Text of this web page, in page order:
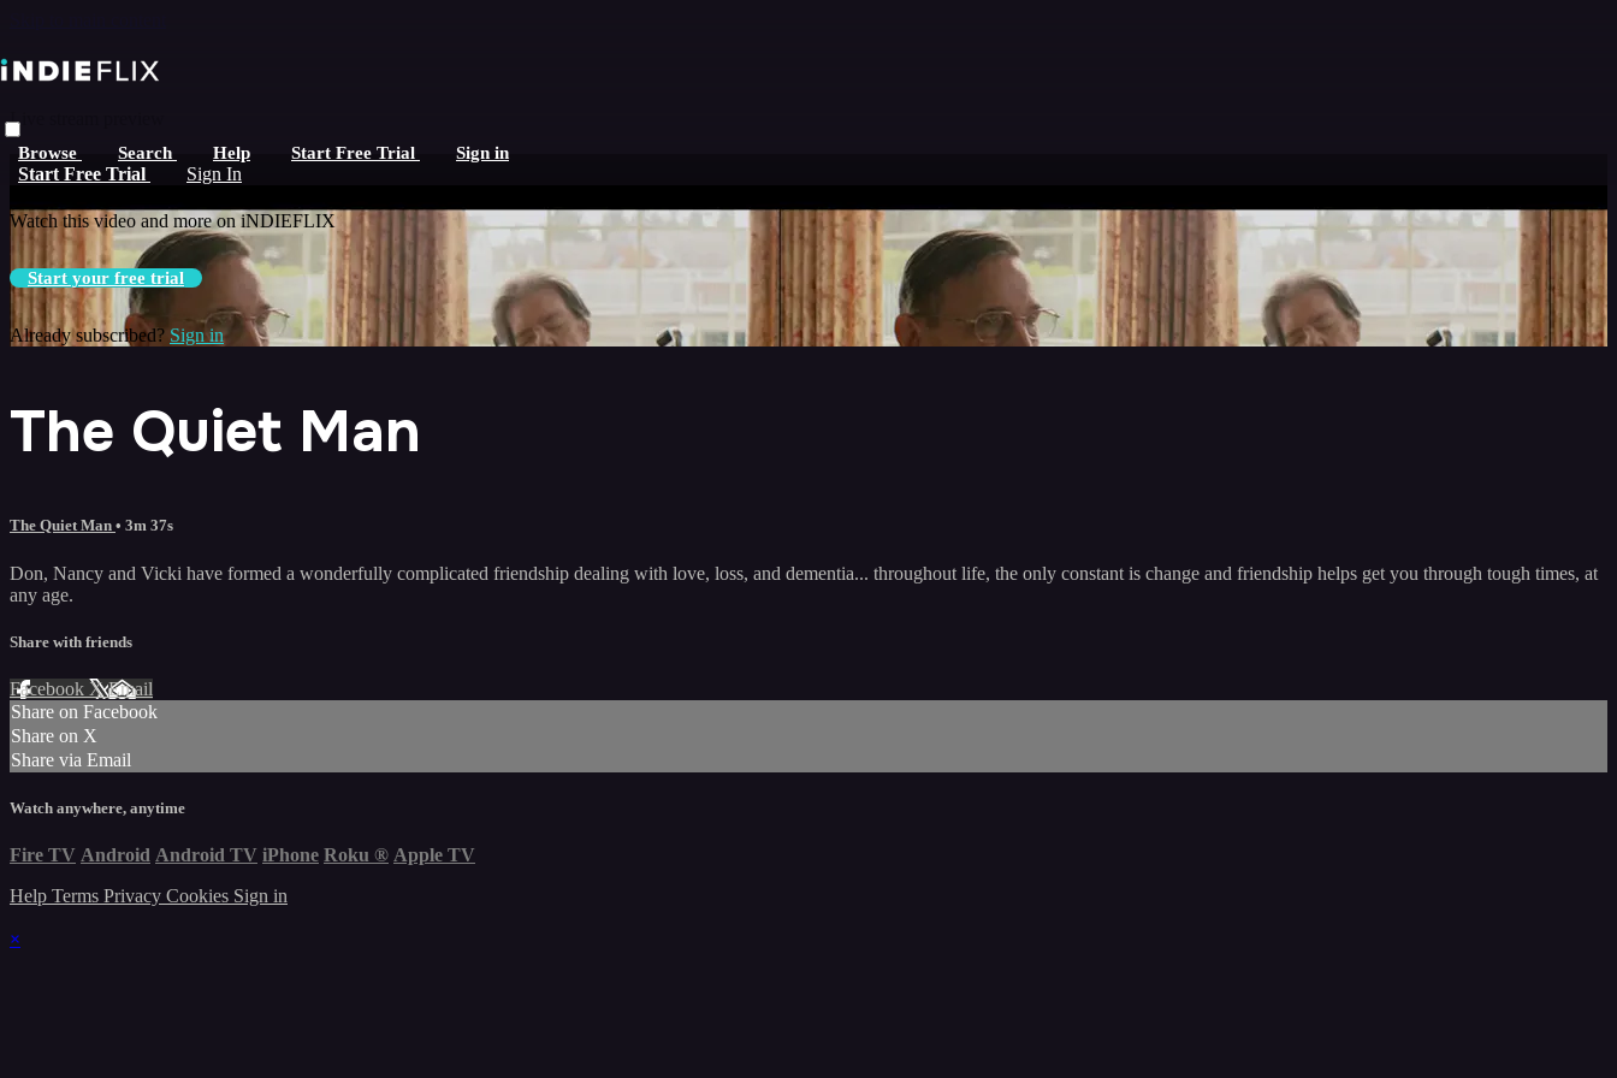
Browse Search Help Start Free Trial Sign in
Start Free Trial Sign In
Live stream preview
Watch this video and more on iNDIEFLIX
Watch this video and more on iNDIEFLIX
Start your free trial
Already subscribed? Sign in
The Quiet Man
The Quiet Man • 3m 37s
Don, Nancy and Vicki have formed a wonderfully complicated friendship dealing with love, loss, and dementia... throughout life, the only constant is change and friendship helps get you through tough times, at
any age.
Share with friends
Facebook XEmail
Share on Facebook
Share on X
Share via Email
Watch anywhere, anytime
Fire TV Android Android TV iPhone Roku ® Apple TV
Help Terms Privacy Cookies Sign in
×